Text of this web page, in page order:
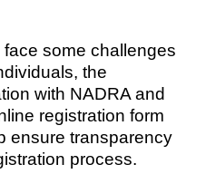
some challenges
the
with NADRA and
registration form
ensure transparency
process.